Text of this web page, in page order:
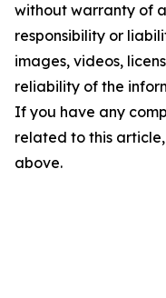
without warranty of
responsibility or
images, videos,
reliability of the
If you have any
related to this
above.